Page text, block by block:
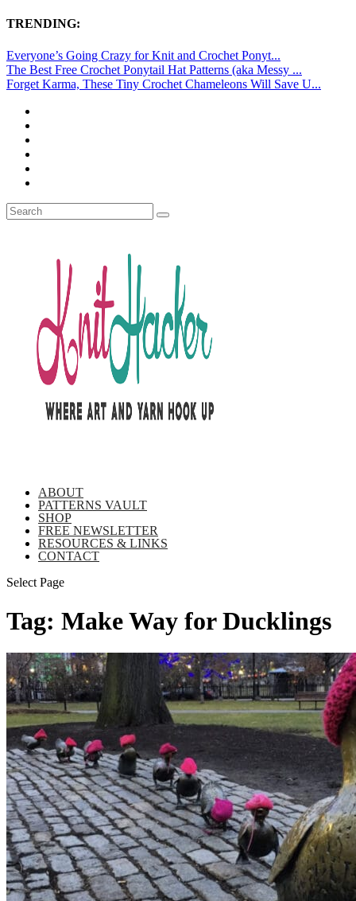
TRENDING:
Everyone’s Going Crazy for Knit and Crochet Ponyt...
The Best Free Crochet Ponytail Hat Patterns (aka Messy ...
Forget Karma, These Tiny Crochet Chameleons Will Save U...
ABOUT
PATTERNS VAULT
SHOP
FREE NEWSLETTER
RESOURCES & LINKS
CONTACT
Select Page
Tag: Make Way for Ducklings